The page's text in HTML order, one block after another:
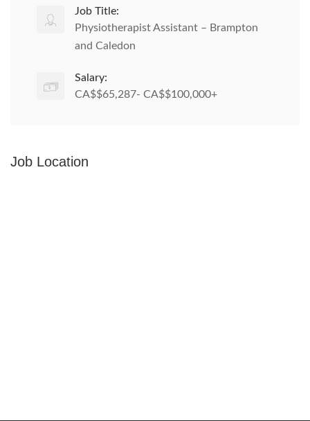
Job Title:
Physiotherapist Assistant – Brampton
and Caledon
Salary:
CA$$65,287- CA$$100,000+
Job Location